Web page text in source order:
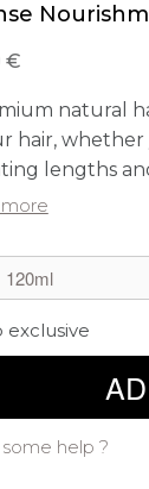
€
natural
hair,
lengths
exclusive
help ?